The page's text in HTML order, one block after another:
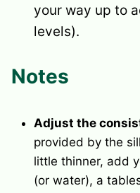
your way up to
levels).
Notes
Adjust the
provided by the
little thinner, add
(or water), a